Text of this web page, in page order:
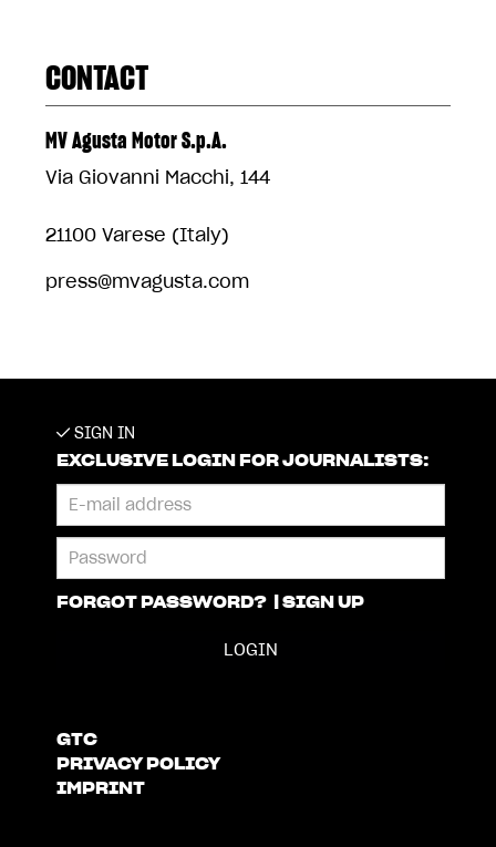
CONTACT
MV Agusta Motor S.p.A.
Via Giovanni Macchi, 144
21100 Varese (Italy)
press@mvagusta.com
SIGN IN
EXCLUSIVE LOGIN FOR JOURNALISTS:
FORGOT PASSWORD? SIGN UP
GTC
PRIVACY POLICY
IMPRINT